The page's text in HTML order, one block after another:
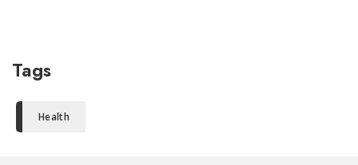
Tags
Health